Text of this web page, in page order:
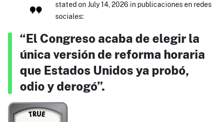
stated on July 14, 2026 in publicaciones en redes
sociales:
“El Congreso acaba de elegir la
única versión de reforma horaria
que Estados Unidos ya probó,
odio y derogó”.